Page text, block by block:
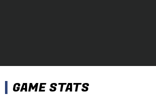
GAME STATS